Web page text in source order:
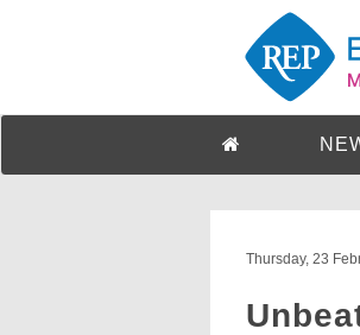
Thursday, 23